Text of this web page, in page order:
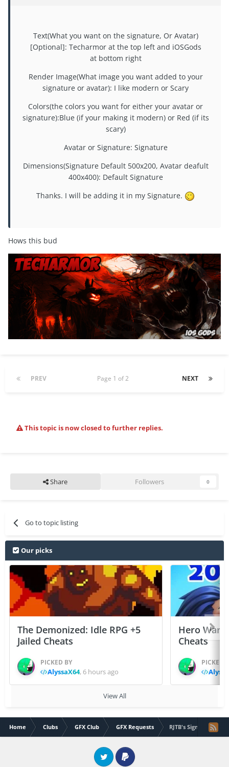
Text(What you want on the signature, Or Avatar)
[Optional]: Techarmor at the top left and iOSGods
at bottom right
Render Image(What image you want added to your
signature or avatar): I like modern or Scary
Colors(the colors you want for either your avatar or
signature):Blue (if your making it modern) or Red (if its
scary)
Avatar or Signature: Signature
Dimensions(Signature Default 500x200, Avatar deafult
400x400): Default Signature
Thanks. I will be adding it in my Signature.
Hows this bud
PREV NEXT
Page 1 of 2
This topic is now closed to further replies.
Share Followers 0
Go to topic listing
Our picks
The Demonized: Idle RPG +5
Jailed Cheats
PICKED BY
AlyssaX64, 6 hours ago
Hero
Cheats
PICKED
View All
Home Clubs GFX Club GFX Requests RJTB's Signature &
Twitter PayPal